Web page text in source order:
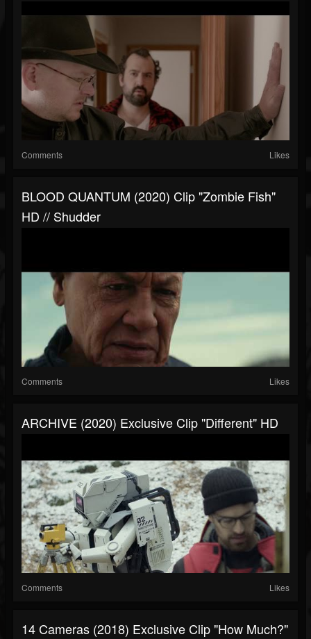
Comments Likes
BLOOD QUANTUM (2020) Clip "zombie Fish"
HD // Shudder
Comments Likes
ARCHIVE (2020) Exclusive Clip "Different" HD
Comments Likes
14 Cameras (2018) Exclusive Clip "How Much?"